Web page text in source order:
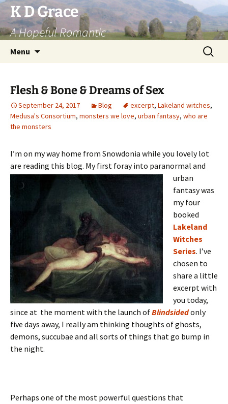
Skip
to
content
K D Grace
A Hopeful Romantic
Menu
Search
for:
Flesh & Bone & Dreams of Sex
September 24, 2017 Blog excerpt, Lakeland witches,
Medusa's Consortium, monsters we love, urban fantasy, who are
the monsters
I’m on my way home from Snowdonia while you lovely lot
are reading this blog. My first foray into paranormal and
urban
fantasy was
my four
booked
Lakeland
Witches
Series. I’ve
chosen to
share a little
excerpt with
you today,
since at the moment with the launch ofBlindsidedonly
five days away, I really am thinking thoughts of ghosts,
demons, succubae and all sorts of things that go bump in
the night.
Perhaps one of the most powerful questions that